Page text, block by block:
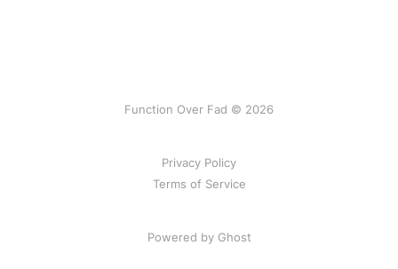
Function Over Fad © 2026
Privacy Policy
Terms of Service
Powered by Ghost